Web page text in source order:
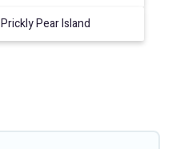
Prickly Pear Island